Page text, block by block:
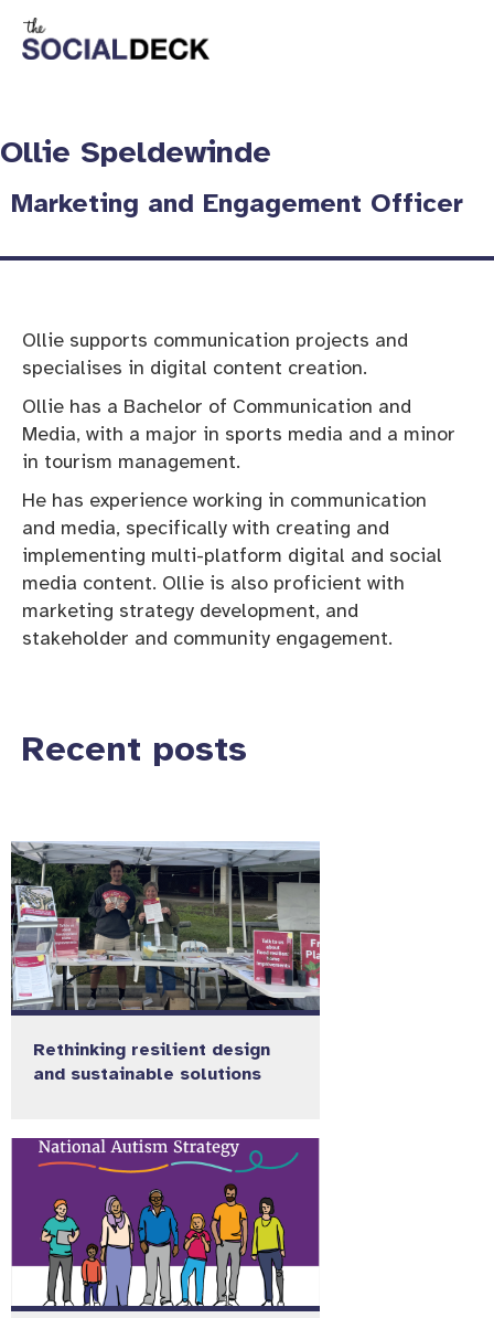
Ollie Speldewinde
Marketing and Engagement Officer
Ollie supports communication projects and
specialises in digital content creation.
Ollie has a Bachelor of Communication and
Media, with a major in sports media and a minor
in tourism management.
He has experience working in communication
and media, specifically with creating and
implementing multi-platform digital and social
media content. Ollie is also proficient with
marketing strategy development, and
stakeholder and community engagement.
Recent posts
Rethinking resilient design
and sustainable solutions